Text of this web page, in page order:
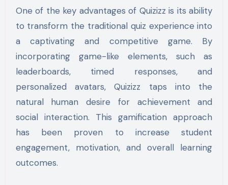
One of the key advantages of Quizizz is its ability
to transform the traditional quiz experience into
a captivating and competitive game. By
incorporating game-like elements, such as
leaderboards, timed responses, and
personalized avatars, Quizizz taps into the
natural human desire for achievement and
social interaction. This gamification approach
has been proven to increase student
engagement, motivation, and overall learning
outcomes.